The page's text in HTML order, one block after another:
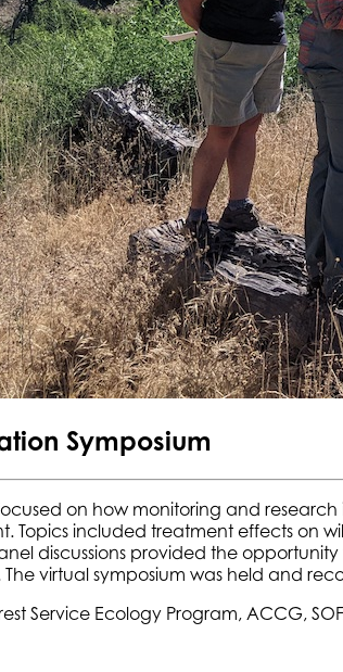
Symposium
on how monitoring and
Topics included treatment effects on
discussions provided the
virtual symposium was held and
Service Ecology Program, ACCG,